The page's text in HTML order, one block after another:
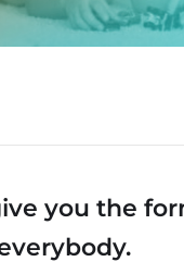
you the